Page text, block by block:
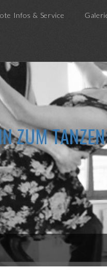
Infos & Service
ZUM